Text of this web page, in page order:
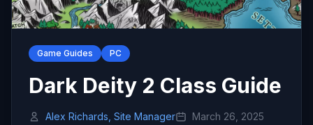
Game Guides PC
Dark Deity 2 Class Guide
Alex Richards, Site Manager March 26, 2025